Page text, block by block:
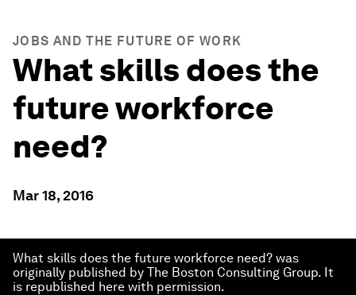
JOBS AND THE FUTURE OF WORK
What skills does the
future workforce
need?
Mar 18, 2016
What skills does the future workforce need? was
originally published by The Boston Consulting Group. It
is republished here with permission.